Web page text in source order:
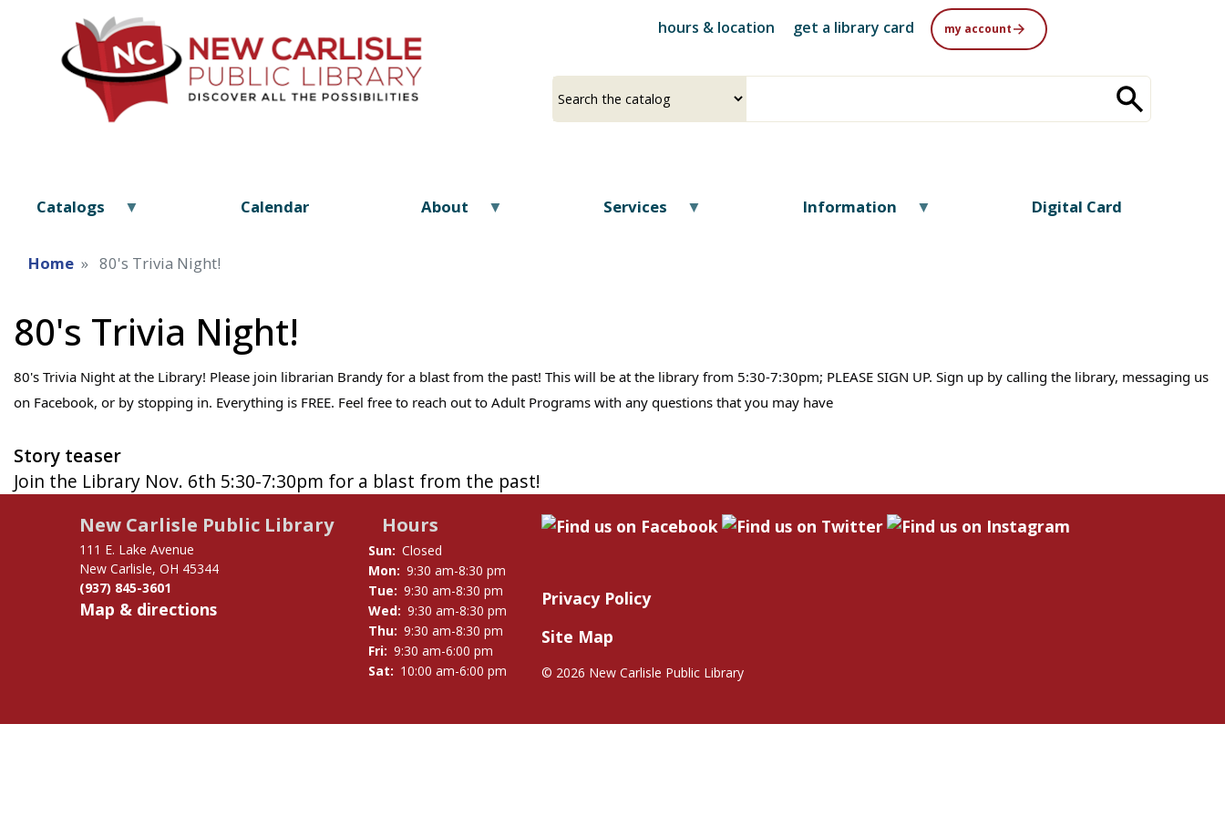
content
hours & location get a library card my account
a
your
Catalogs Calendar About Services Information Digital Card
Home 80's Trivia Night!
80's Trivia Night!
80's Trivia Night at the Library! Please join librarian Brandy for a blast from the past! This will be at the library from 5:30-7:30pm; PLEASE SIGN UP. Sign up by calling the library, messaging us
on Facebook, or by stopping in. Everything is FREE. Feel free to reach out to Adult Programs with any questions that you may have
Story teaser
Join the Library Nov. 6th 5:30-7:30pm for a blast from the past!
New Carlisle Public Library
111 E. Lake Avenue
New Carlisle, OH 45344
(937) 845-3601
Map & directions
Hours
Sun: Closed
Mon: 9:30 am-8:30 pm
Tue: 9:30 am-8:30 pm
Wed: 9:30 am-8:30 pm
Thu: 9:30 am-8:30 pm
Fri: 9:30 am-6:00 pm
Sat: 10:00 am-6:00 pm
Privacy Policy
Site Map
© 2026 New Carlisle Public Library